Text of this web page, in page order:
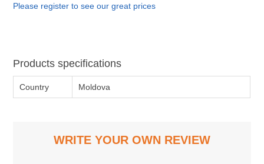
Please register to see our great prices
Products specifications
Country Moldova
WRITE YOUR OWN REVIEW